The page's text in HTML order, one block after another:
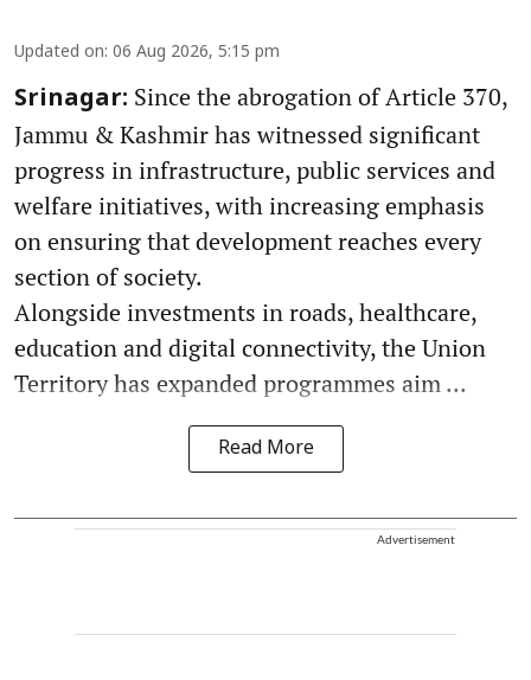
Updated on: 06 Aug 2026, 5:15 pm
Srinagar: Since the abrogation of Article 370,
Jammu & Kashmir has witnessed significant
progress in infrastructure, public services and
welfare initiatives, with increasing emphasis
on ensuring that development reaches every
section of society.
Alongside investments in roads, healthcare,
education and digital connectivity, the Union
Territory has expanded programmes aim ...
Read More
Advertisement